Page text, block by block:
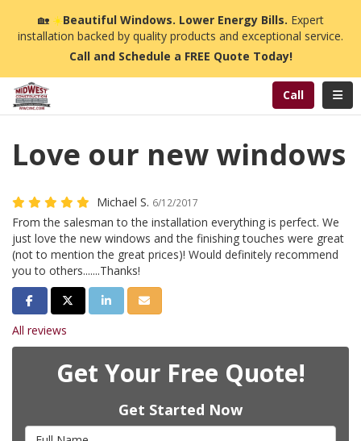
🏡☀️Beautiful Windows. Lower Energy Bills. Expert
installation backed by quality products and exceptional service.
Call and Schedule a FREE Quote Today!
Call
Love our new windows
Michael S. 6/12/2017
From the salesman to the installation everything is perfect. We
just love the new windows and the finishing touches were great
(not to mention the great prices)! Would definitely recommend
you to others.......Thanks!
Share on Facebook
Share on Twitter
Share on LinkedIn
Share via Email
All reviews
Get Your Free Quote!
Get Started Now
Full Name